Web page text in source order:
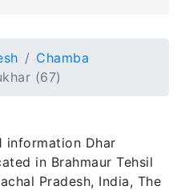
Chamba
(67)
information Dhar
in Brahmaur Tehsil
Pradesh, India, The